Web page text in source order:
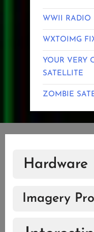
WWII RADIO
WXTOIMG
YOUR VERY
SATELLITE
ZOMBIE
Hardware
Imagery